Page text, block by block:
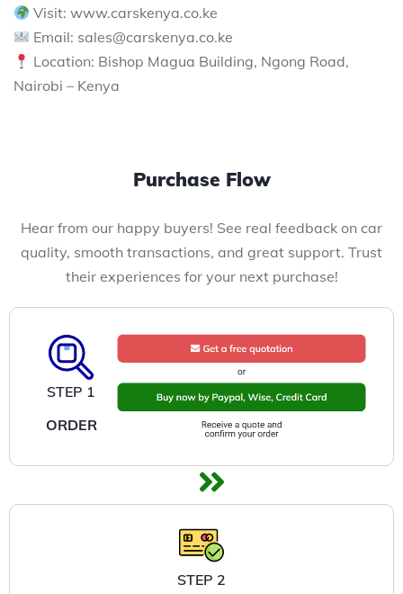
Visit: www.carskenya.co.ke
Email: sales@carskenya.co.ke
Location: Bishop Magua Building, Ngong Road,
Nairobi – Kenya
Purchase Flow
Hear from our happy buyers! See real feedback on car
quality, smooth transactions, and great support. Trust
their experiences for your next purchase!
STEP 1
ORDER
STEP 2